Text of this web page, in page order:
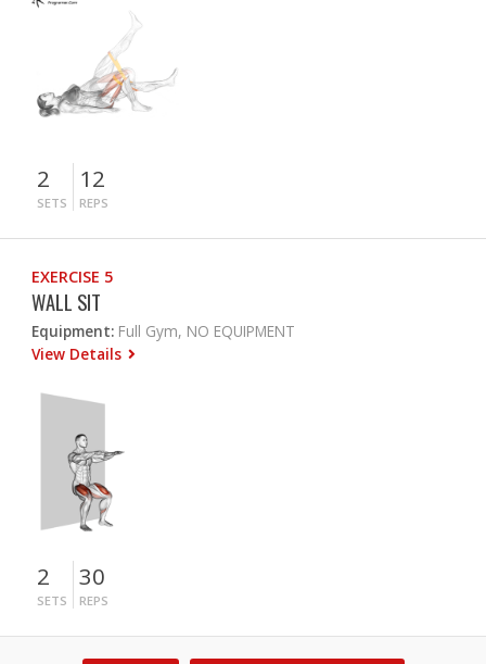
2
SETS
12
REPS
EXERCISE 5
WALL SIT
Equipment: Full Gym, NO EQUIPMENT
View Details
2
SETS
30
REPS